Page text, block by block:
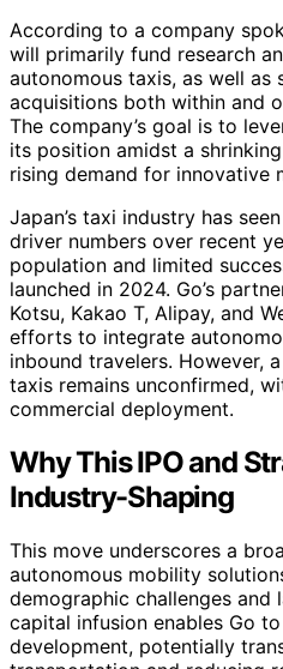
According to a company
will primarily fund research
autonomous taxis, as well as
acquisitions both within and
The company’s goal is to
its position amidst a
rising demand for innovative
Japan’s taxi industry has
driver numbers over recent
population and limited
launched in 2024. Go’s
Kotsu, Kakao T, Alipay, and
efforts to integrate
inbound travelers. However,
taxis remains unconfirmed,
commercial deployment.
Why This IPO and
Industry-Shaping
This move underscores a
autonomous mobility
demographic challenges and
capital infusion enables Go
development, potentially